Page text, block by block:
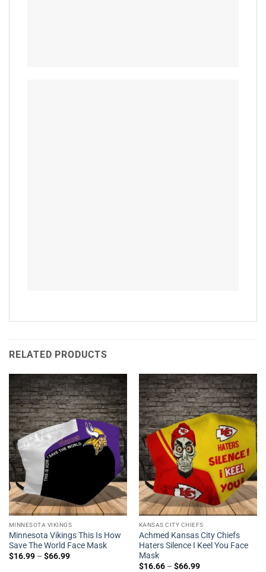
RELATED PRODUCTS
MINNESOTA VIKINGS
Minnesota Vikings This Is How
Save The World Face Mask
$16.99– $66.99
KANSAS CITY CHIEFS
Achmed Kansas City Chiefs
Haters Silence I Keel You Face
Mask
$16.66– $66.99